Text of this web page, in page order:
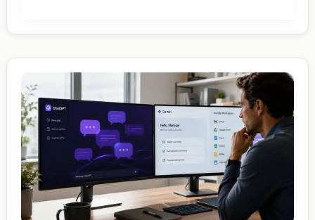
for
Your
$20
Redundant?